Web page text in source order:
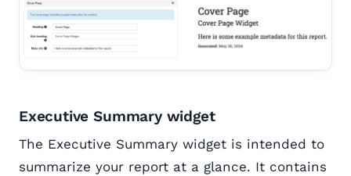
Executive Summary widget
The Executive Summary widget is intended to
summarize your report at a glance. It contains